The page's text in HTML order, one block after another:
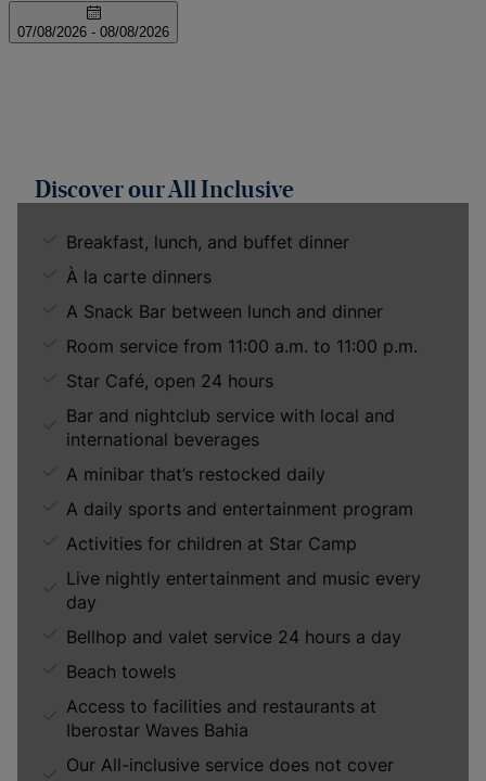
Discover our All Inclusive
Breakfast, lunch, and buffet dinner
À la carte dinners
A Snack Bar between lunch and dinner
Room service from 11:00 a.m. to 11:00 p.m.
Star Café, open 24 hours
Bar and nightclub service with local and
international beverages
A minibar that’s restocked daily
A daily sports and entertainment program
Activities for children at Star Camp
Live nightly entertainment and music every
day
Bellhop and valet service 24 hours a day
Beach towels
Access to facilities and restaurants at
Iberostar Waves Bahia
Our All-inclusive service does not cover